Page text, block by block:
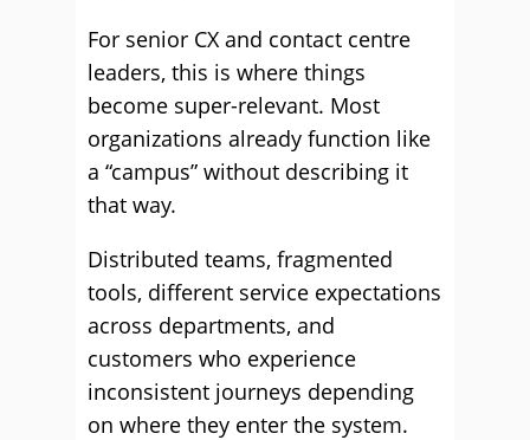
For senior CX and contact centre
leaders, this is where things
become super-relevant. Most
organizations already function like
a “campus” without describing it
that way.
Distributed teams, fragmented
tools, different service expectations
across departments, and
customers who experience
inconsistent journeys depending
on where they enter the system.